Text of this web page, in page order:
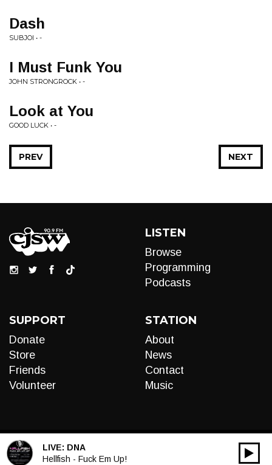
Dash
SUBJOI • -
I Must Funk You
JOHN STRONGROCK • -
Look at You
GOOD LUCK • -
NEXT
PREV
LISTEN
Browse
Programming
Podcasts
SUPPORT
Donate
Store
Friends
Volunteer
STATION
About
News
Contact
Music
LIVE: DNA
Hellfish - Fuck Em Up!
Audio
00:00